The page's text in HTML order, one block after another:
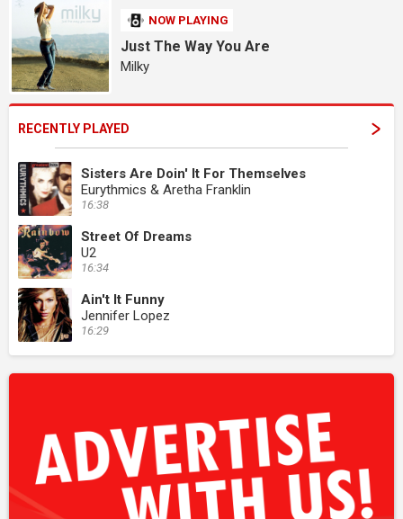
NOW PLAYING
Just The Way You Are
Milky
RECENTLY PLAYED
Sisters Are Doin' It For Themselves
Eurythmics & Aretha Franklin
16:38
Street Of Dreams
U2
16:34
Ain't It Funny
Jennifer Lopez
16:29